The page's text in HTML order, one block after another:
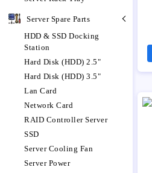
Server Spare Parts
HDD & SSD Docking
Station
Hard Disk (HDD) 2.5"
Hard Disk (HDD) 3.5"
Lan Card
Network Card
RAID Controller Server
SSD
Server Cooling Fan
Server Power